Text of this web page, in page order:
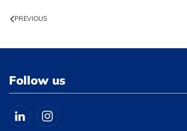
PREVIOUS
Follow us